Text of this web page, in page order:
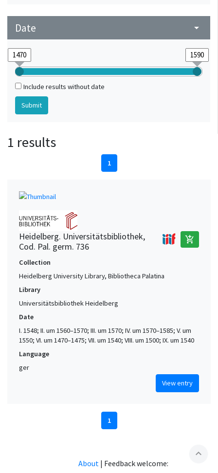
Date arrow_drop_down
Include results without date
1 results
1
Heidelberg. Universitätsbibliothek,
Cod. Pal. germ. 736
add_shopping_cart
Collection
Heidelberg University Library, Bibliotheca Palatina
Library
Universitätsbibliothek Heidelberg
Date
I. 1548; II. um 1560–1570; III. um 1570; IV. um 1570–1585; V. um
1550; VI. um 1470–1475; VII. um 1540; VIII. um 1500; IX. um 1540
Language
ger
View entry
1
expand_less
About | Feedback welcome: